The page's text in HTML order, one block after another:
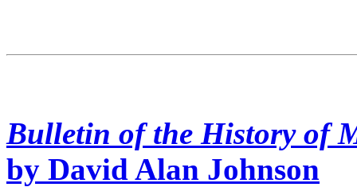
Bulletin of the History of
by David Alan Johnson